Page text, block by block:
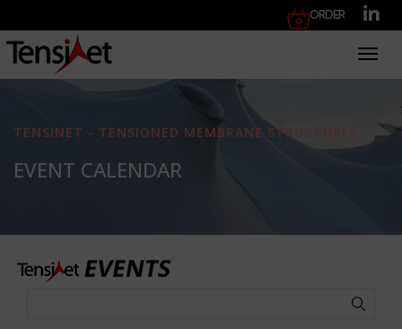
Order
TENSINET - TENSIONED MEMBRANE STRUCTURES
EVENT CALENDAR